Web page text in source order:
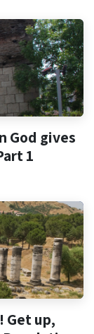
God gives
1
Get up,